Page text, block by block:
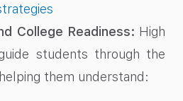
College Readiness: High
students through the
them understand: